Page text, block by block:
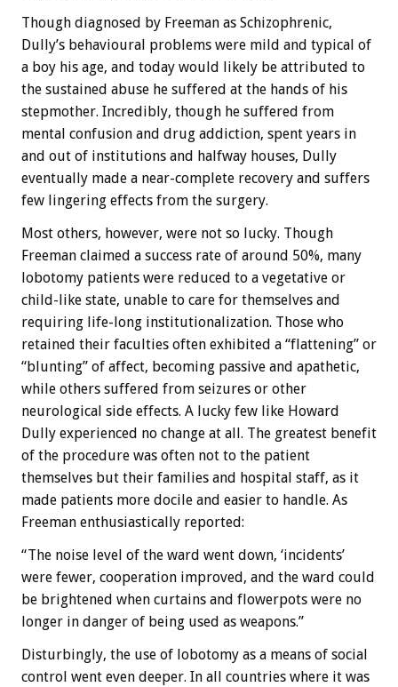
Though diagnosed by Freeman as Schizophrenic,
Dully’s behavioural problems were mild and typical of
a boy his age, and today would likely be attributed to
the sustained abuse he suffered at the hands of his
stepmother. Incredibly, though he suffered from
mental confusion and drug addiction, spent years in
and out of institutions and halfway houses, Dully
eventually made a near-complete recovery and suffers
few lingering effects from the surgery.
Most others, however, were not so lucky. Though
Freeman claimed a success rate of around 50%, many
lobotomy patients were reduced to a vegetative or
child-like state, unable to care for themselves and
requiring life-long institutionalization. Those who
retained their faculties often exhibited a “flattening” or
“blunting” of affect, becoming passive and apathetic,
while others suffered from seizures or other
neurological side effects. A lucky few like Howard
Dully experienced no change at all. The greatest benefit
of the procedure was often not to the patient
themselves but their families and hospital staff, as it
made patients more docile and easier to handle. As
Freeman enthusiastically reported:
“The noise level of the ward went down, ‘incidents’
were fewer, cooperation improved, and the ward could
be brightened when curtains and flowerpots were no
longer in danger of being used as weapons.”
Disturbingly, the use of lobotomy as a means of social
control went even deeper. In all countries where it was